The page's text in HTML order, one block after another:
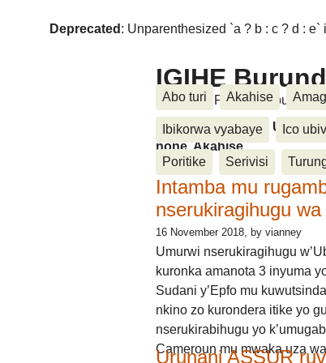
Deprecated : Unparenthesized `a ? b : c ? d :
IGIHE
Amakuru, Poritike,
Abo turi Akahise
Ibikorwa vyabaye Ico
Poritike Serivisi
Amakuru, Poritike,
none, Akahise......
Intamba mu
nserukiragihugu wa
16 November 2018, by vianney
Umurwi nserukiragihugu
kuronka amanota 3 inyuma
Sudani y’Epfo mu
nkino zo kurondera itike yo
nserukirabihugu yo
Cameroun mu mwaka uza
Urunani ASSUR